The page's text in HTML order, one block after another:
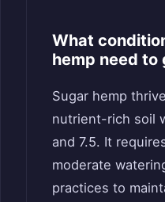
What
hemp need to
Sugar hemp
nutrient-rich soil
and 7.5. It
moderate
practices to